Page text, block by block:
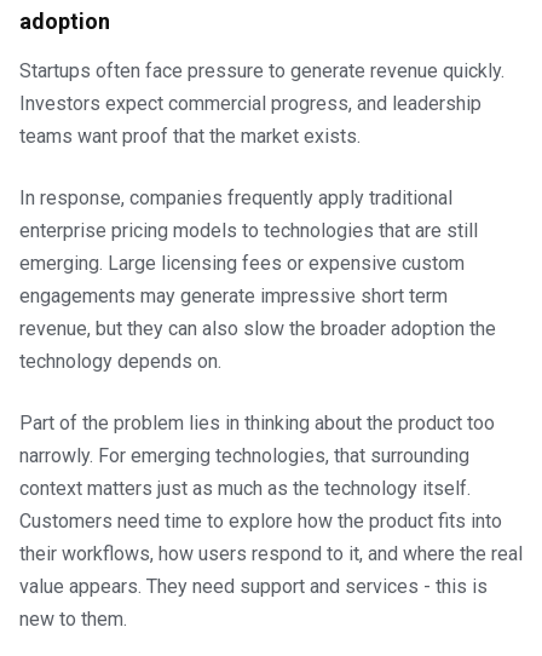
adoption
Startups often face pressure to generate revenue quickly.
Investors expect commercial progress, and leadership
teams want proof that the market exists.
In response, companies frequently apply traditional
enterprise pricing models to technologies that are still
emerging. Large licensing fees or expensive custom
engagements may generate impressive short term
revenue, but they can also slow the broader adoption the
technology depends on.
Part of the problem lies in thinking about the product too
narrowly. For emerging technologies, that surrounding
context matters just as much as the technology itself.
Customers need time to explore how the product fits into
their workflows, how users respond to it, and where the real
value appears. They need support and services - this is
new to them.